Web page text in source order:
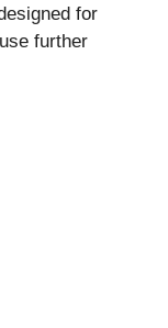
for
further